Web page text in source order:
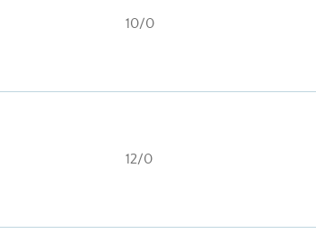
10/0
12/0